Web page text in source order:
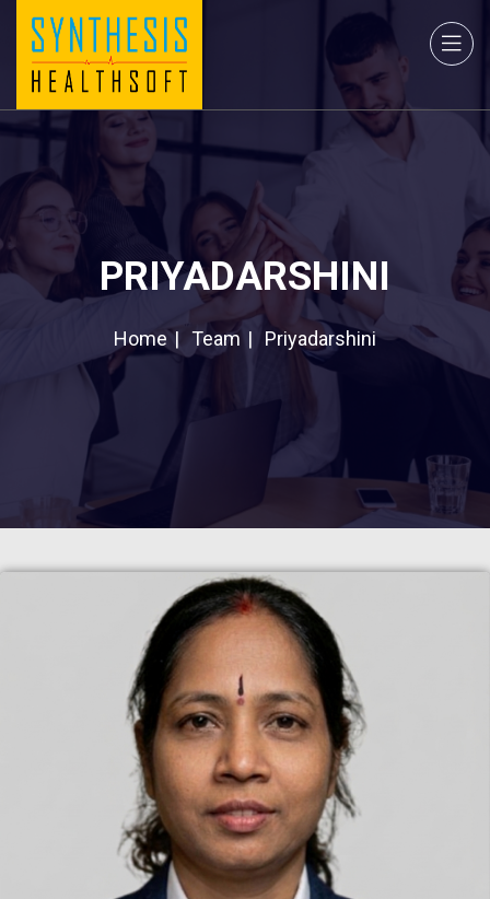
PRIYADARSHINI
Home Team Priyadarshini